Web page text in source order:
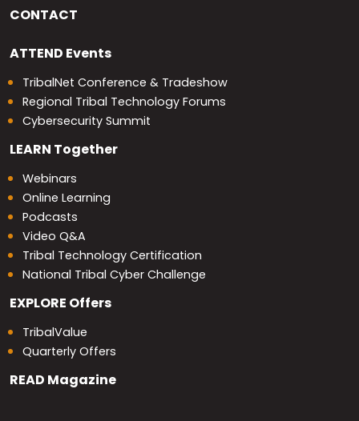
CONTACT
ATTEND Events
TribalNet Conference & Tradeshow
Regional Tribal Technology Forums
Cybersecurity Summit
LEARN Together
Webinars
Online Learning
Podcasts
Video Q&A
Tribal Technology Certification
National Tribal Cyber Challenge
EXPLORE Offers
TribalValue
Quarterly Offers
READ Magazine